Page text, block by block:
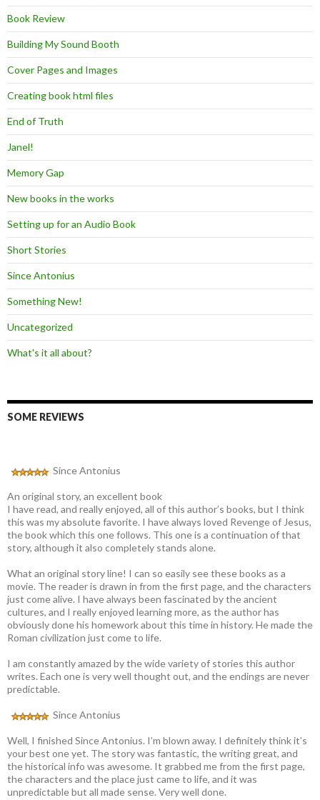
Book Review
Building My Sound Booth
Cover Pages and Images
Creating book html files
End of Truth
Janel!
Memory Gap
New books in the works
Setting up for an Audio Book
Short Stories
Since Antonius
Something New!
Uncategorized
What's it all about?
SOME REVIEWS
Since Antonius
An original story, an excellent book
I have read, and really enjoyed, all of this author’s books, but I think
this was my absolute favorite. I have always loved Revenge of Jesus,
the book which this one follows. This one is a continuation of that
story, although it also completely stands alone.
What an original story line! I can so easily see these books as a
movie. The reader is drawn in from the first page, and the characters
just come alive. I have always been fascinated by the ancient
cultures, and I really enjoyed learning more, as the author has
obviously done his homework about this time in history. He made the
Roman civilization just come to life.
I am constantly amazed by the wide variety of stories this author
writes. Each one is very well thought out, and the endings are never
predictable.
Since Antonius
Well, I finished Since Antonius. I’m blown away. I definitely think it’s
your best one yet. The story was fantastic, the writing great, and
the historical info was awesome. It grabbed me from the first page,
the characters and the place just came to life, and it was
unpredictable but all made sense. Very well done.